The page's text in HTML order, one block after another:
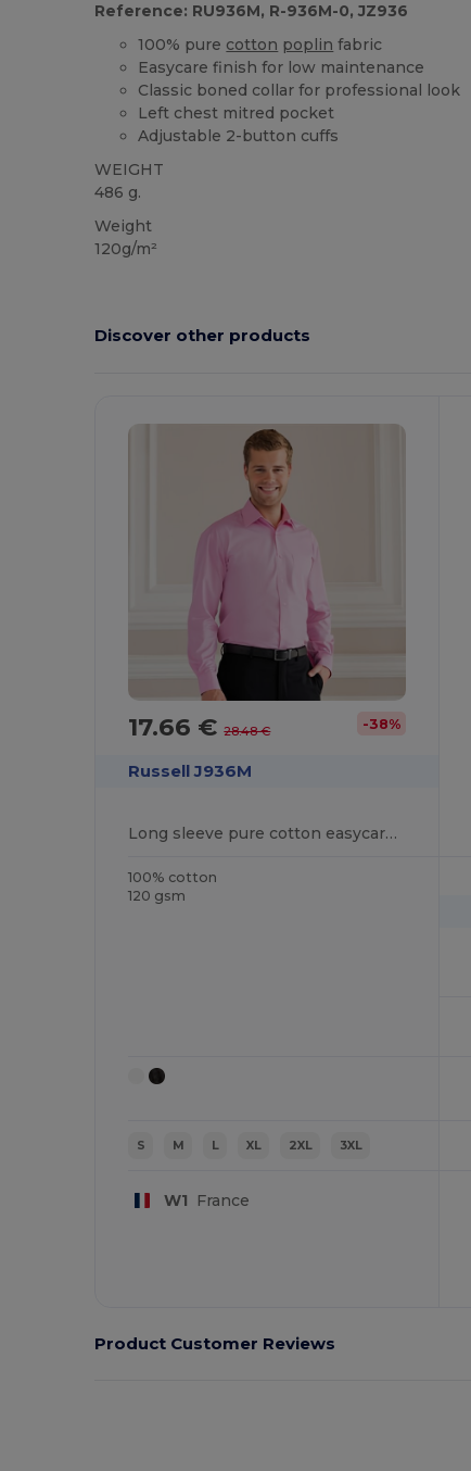
Reference: RU936M, R-936M-0, JZ936
100% pure cotton poplin fabric
Easycare finish for low maintenance
Classic boned collar for professional look
Left chest mitred pocket
Adjustable 2-button cuffs
WEIGHT
486 g.
Weight
120g/m²
Discover other products
17.66 €28.48 € -38%
Russell J936M
Long sleeve pure cotton easycare poplin shirt
100% cotton
120 gsm
S M L XL 2XL 3XL
W1 France
Product Customer Reviews